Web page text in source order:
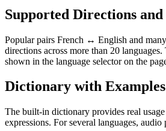
Supported Directions and
Popular pairs French ↔ English and
directions across more than 20
shown in the language selector on the
Dictionary with
The built-in dictionary provides real
expressions. For several languages,